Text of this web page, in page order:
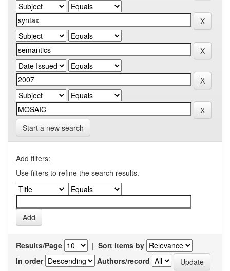
Start a new search
Add filters:
Use filters to refine the search results.
Results/Page | Sort items by
In order
Authors/record